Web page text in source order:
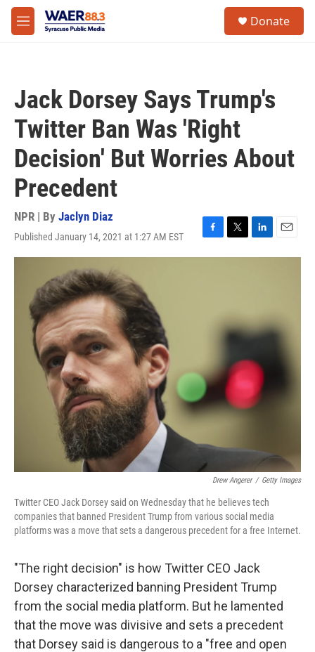
Skip to main content
M
e
Donate
Jack Dorsey Says Trump's
Twitter Ban Was 'Right
Decision' But Worries About
Precedent
NPR | By Jaclyn Diaz
Published January 14, 2021 at 1:27 AM EST
F
a
T
w
r
L
i
I
n
E
m
Drew Angerer / Getty Images
Twitter CEO Jack Dorsey said on Wednesday that he believes tech
companies that banned President Trump from various social media
platforms was a move that sets a dangerous precedent for a free Internet.
"The right decision" is how Twitter CEO Jack
Dorsey characterized banning President Trump
from the social media platform. But he lamented
that the move was divisive and sets a precedent
that Dorsey said is dangerous to a "free and open